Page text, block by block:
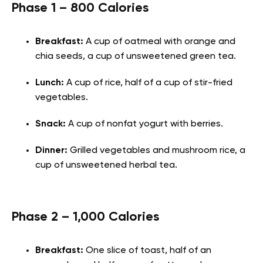
Phase 1 – 800 Calories
Breakfast: A cup of oatmeal with orange and
chia seeds, a cup of unsweetened green tea.
Lunch: A cup of rice, half of a cup of stir-fried
vegetables.
Snack: A cup of nonfat yogurt with berries.
Dinner: Grilled vegetables and mushroom rice, a
cup of unsweetened herbal tea.
Phase 2 – 1,000 Calories
Breakfast: One slice of toast, half of an